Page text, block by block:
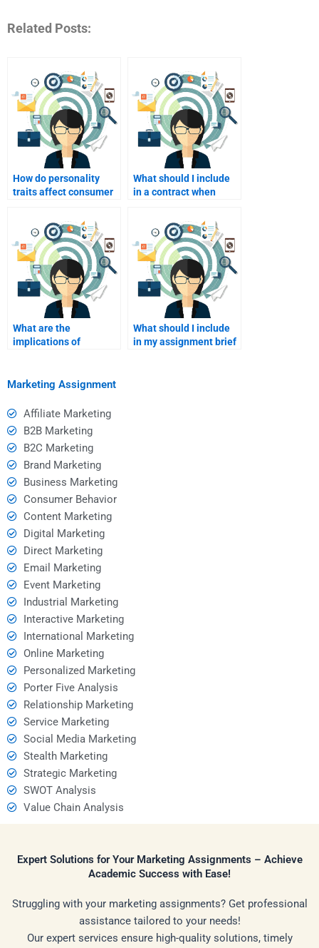
Related Posts:
How do personality
traits affect consumer
What should I include
in a contract when
assignment?
What are the
implications of
learning?
What should I include
in my assignment brief
Marketing Assignment
Affiliate Marketing
B2B Marketing
B2C Marketing
Brand Marketing
Business Marketing
Consumer Behavior
Content Marketing
Digital Marketing
Direct Marketing
Email Marketing
Event Marketing
Industrial Marketing
Interactive Marketing
International Marketing
Online Marketing
Personalized Marketing
Porter Five Analysis
Relationship Marketing
Service Marketing
Social Media Marketing
Stealth Marketing
Strategic Marketing
SWOT Analysis
Value Chain Analysis
Expert Solutions for Your Marketing Assignments – Achieve
Academic Success with Ease!
Struggling with your marketing assignments? Get professional
assistance tailored to your needs!
Our expert services ensure high-quality solutions, timely